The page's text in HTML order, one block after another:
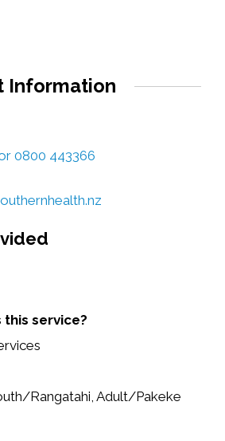
Information
0800 443366
this service?
Rangatahi, Adult/Pakeke